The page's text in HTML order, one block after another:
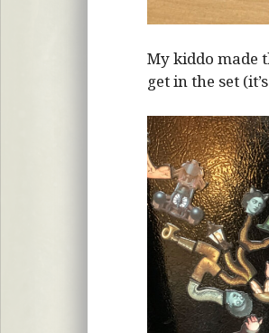
My kiddo made
get in the set